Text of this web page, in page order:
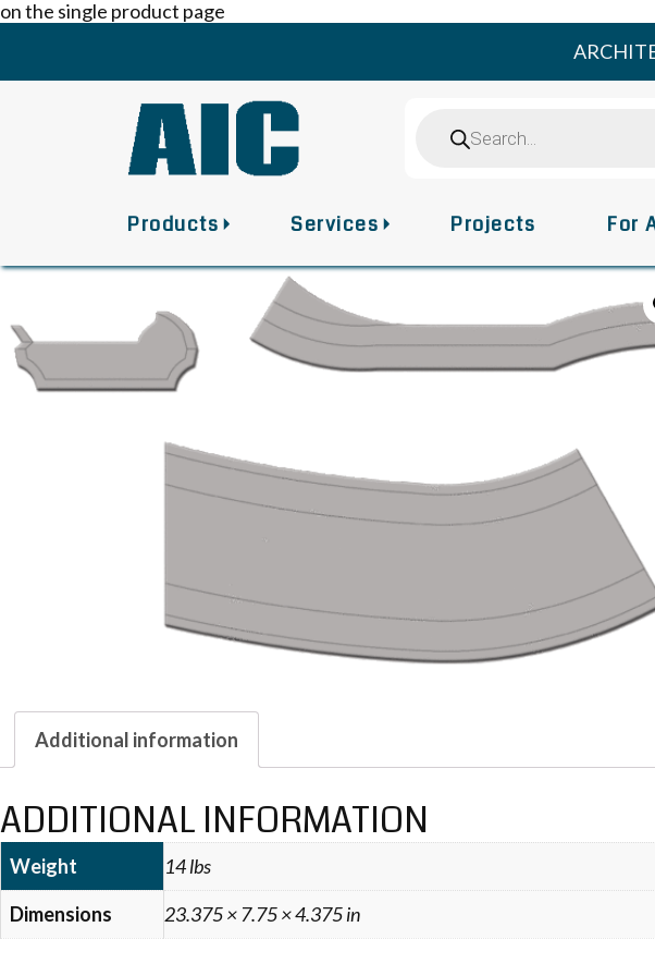
on the single product page
content
search
Products Services Projects For
Additional information
ADDITIONAL INFORMATION
Weight
14 lbs
Dimensions
23.375 × 7.75 × 4.375 in